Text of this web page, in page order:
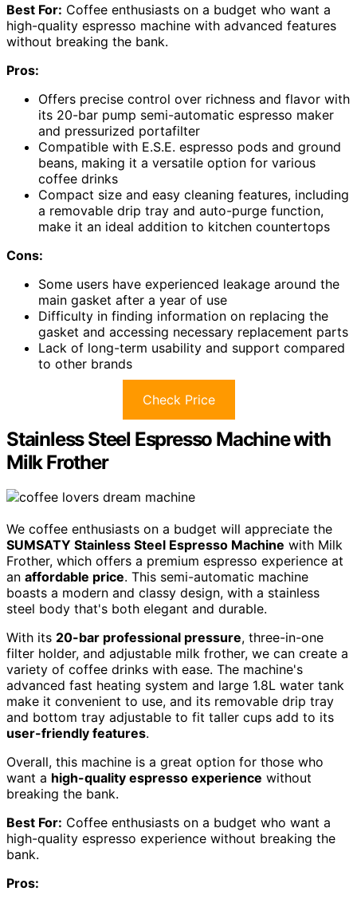
Best For: Coffee enthusiasts on a budget who want a
high-quality espresso machine with advanced features
without breaking the bank.
Pros:
Offers precise control over richness and flavor with
its 20-bar pump semi-automatic espresso maker
and pressurized portafilter
Compatible with E.S.E. espresso pods and ground
beans, making it a versatile option for various
coffee drinks
Compact size and easy cleaning features, including
a removable drip tray and auto-purge function,
make it an ideal addition to kitchen countertops
Cons:
Some users have experienced leakage around the
main gasket after a year of use
Difficulty in finding information on replacing the
gasket and accessing necessary replacement parts
Lack of long-term usability and support compared
to other brands
Check Price
Stainless Steel Espresso Machine with
Milk Frother
We coffee enthusiasts on a budget will appreciate the
SUMSATY Stainless Steel Espresso Machine with Milk
Frother, which offers a premium espresso experience at
an affordable price. This semi-automatic machine
boasts a modern and classy design, with a stainless
steel body that's both elegant and durable.
With its 20-bar professional pressure, three-in-one
filter holder, and adjustable milk frother, we can create a
variety of coffee drinks with ease. The machine's
advanced fast heating system and large 1.8L water tank
make it convenient to use, and its removable drip tray
and bottom tray adjustable to fit taller cups add to its
user-friendly features.
Overall, this machine is a great option for those who
want a high-quality espresso experience without
breaking the bank.
Best For: Coffee enthusiasts on a budget who want a
high-quality espresso experience without breaking the
bank.
Pros: